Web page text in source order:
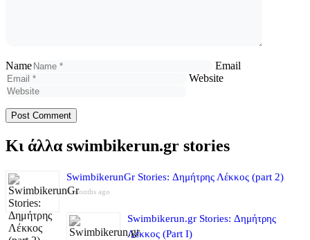
Name
Email
Website
Κι άλλα swimbikerun.gr stories
SwimbikerunGr Stories: Δημήτρης Λέκκος (part 2)
4 months ago
Swimbikerun.gr Stories: Δημήτρης
Λέκκος (Part I)